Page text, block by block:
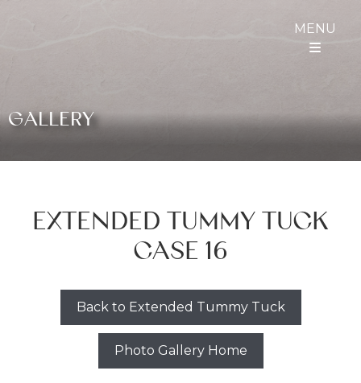
MENU
GALLERY
EXTENDED TUMMY TUCK
CASE 16
Back to Extended Tummy Tuck
Photo Gallery Home